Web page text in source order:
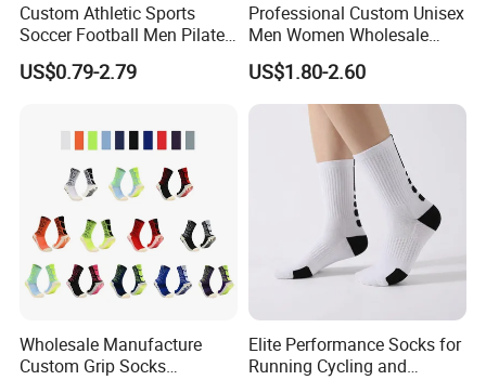
Custom Athletic Sports
Soccer Football Men Pilates
Yoga Women Cotton Nylon
Silicone Crew Anti Slip Grip
US$0.79-2.79
Professional Custom Unisex
Men Women Wholesale
Compression Sport Socks
US$1.80-2.60
Wholesale Manufacture
Custom Grip Socks
Elite Performance Socks for
Running Cycling and